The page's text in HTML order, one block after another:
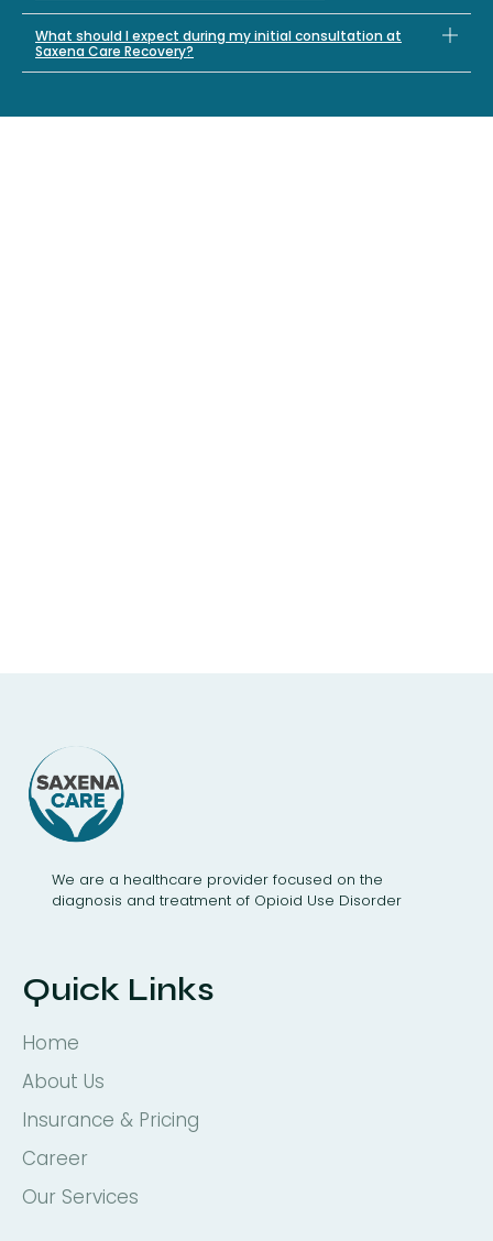
What should I expect during my initial consultation at
Saxena Care Recovery?
We are a healthcare provider focused on the
diagnosis and treatment of Opioid Use Disorder
Quick Links
Home
About Us
Insurance & Pricing
Career
Our Services